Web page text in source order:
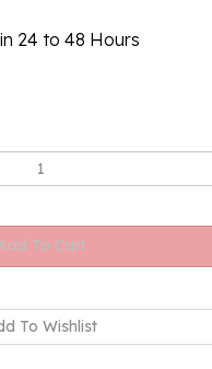
24 to 48 Hours